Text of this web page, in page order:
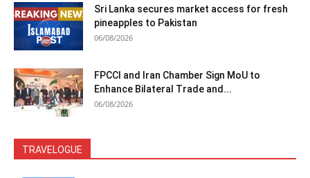
Sri Lanka secures market access for fresh
pineapples to Pakistan
06/08/2026
FPCCI and Iran Chamber Sign MoU to
Enhance Bilateral Trade and...
06/08/2026
TRAVELOGUE